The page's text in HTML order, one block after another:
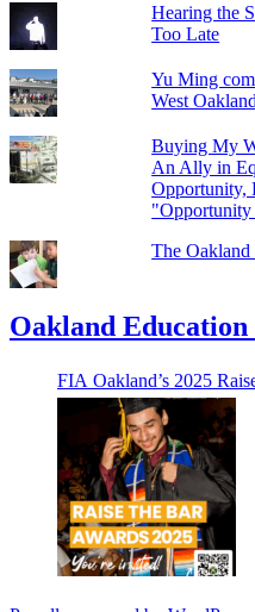
Hearing the
Too Late
Yu Ming
West Oakland
Buying My
An Ally in
Opportunity,
The
Oakland Education
FIA Oakland’s 2025